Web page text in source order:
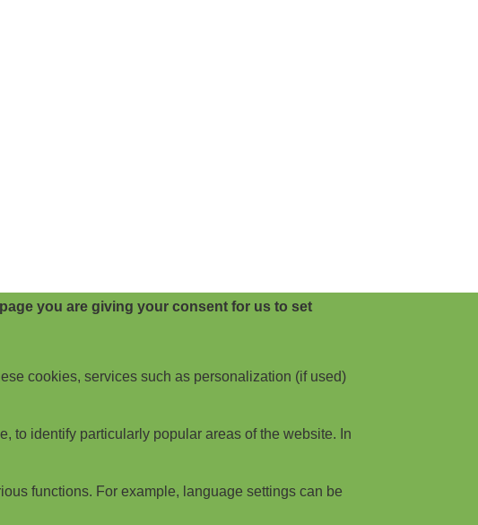
you are giving your consent for us to set
cookies, services such as personalization (if used)
to identify particularly popular areas of the website. In
functions. For example, language settings can be